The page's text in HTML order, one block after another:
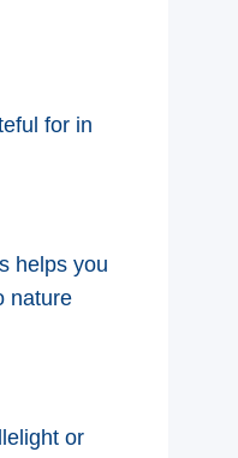
for in
helps you
nature
or